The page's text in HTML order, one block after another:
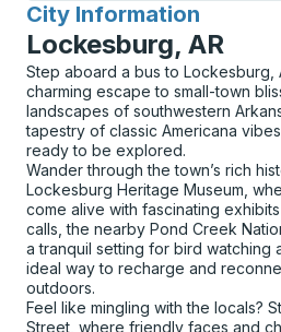
City Information
for
Lockesburg, AR
Step aboard a bus to Lockesburg,
charming escape to small-town
landscapes of southwestern
tapestry of classic Americana
ready to be explored.
Wander through the town’s rich
Lockesburg Heritage Museum,
come alive with fascinating
calls, the nearby Pond Creek
a tranquil setting for bird watching
ideal way to recharge and
outdoors.
Feel like mingling with the locals?
Street, where friendly faces and